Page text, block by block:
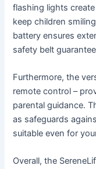
flashing lights
keep children
battery ensures
safety belt
Furthermore, the
remote control –
parental guidance.
as safeguards
suitable even for
Overall, the